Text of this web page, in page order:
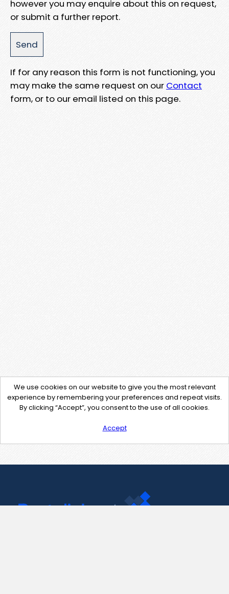
however you may enquire about this on request,
or submit a further report.
If for any reason this form is not functioning, you
may make the same request on our Contact
form, or to our email listed on this page.
We use cookies on our website to give you the most relevant
experience by remembering your preferences and repeat visits.
By clicking “Accept”, you consent to the use of all cookies.
Accept